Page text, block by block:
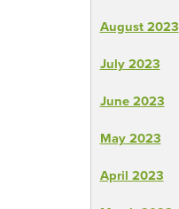
August 2023
July 2023
June 2023
May 2023
April 2023